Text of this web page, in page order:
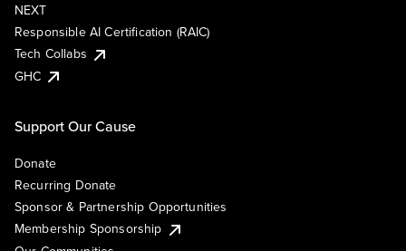
NEXT
Responsible AI Certification (RAIC)
Tech Collabs
GHC
Support Our Cause
Donate
Recurring Donate
Sponsor & Partnership Opportunities
Membership Sponsorship